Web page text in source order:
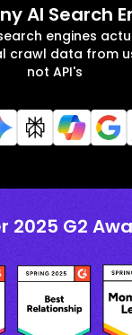
AI Search
engines
crawl data from
not API's
2025 G2